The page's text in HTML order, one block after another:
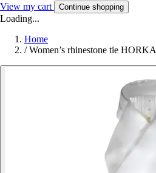
View my cart Continue shopping
Loading...
Home
/ Women’s rhinestone tie HORKA